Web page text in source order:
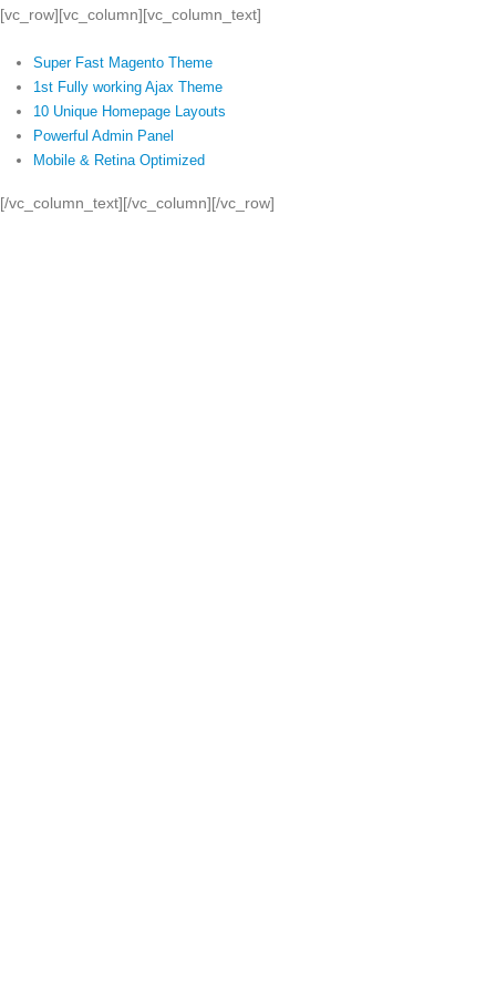
[vc_row][vc_column][vc_column_text]
Super Fast Magento Theme
1st Fully working Ajax Theme
10 Unique Homepage Layouts
Powerful Admin Panel
Mobile & Retina Optimized
[/vc_column_text][/vc_column][/vc_row]